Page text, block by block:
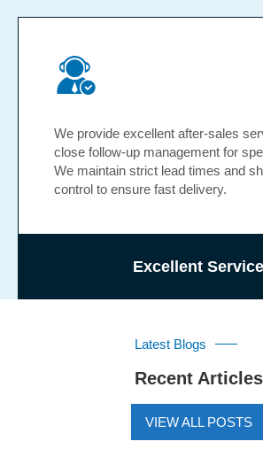
We provide excellent after-sales
close follow-up management for
We maintain strict lead times and
control to ensure fast delivery.
Excellent Service
Latest Blogs
Recent Articles
VIEW ALL POSTS